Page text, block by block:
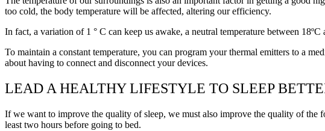
too cold, the body temperature will be affected, altering our efficiency.
In fact, a variation of 1 ° C can keep us awake, a neutral temperature between
To maintain a constant temperature, you can program your thermal emitters to a
about having to connect and disconnect your devices.
LEAD A HEALTHY LIFESTYLE TO SLEEP
If we want to improve the quality of sleep, we must also improve the quality of the
least two hours before going to bed.